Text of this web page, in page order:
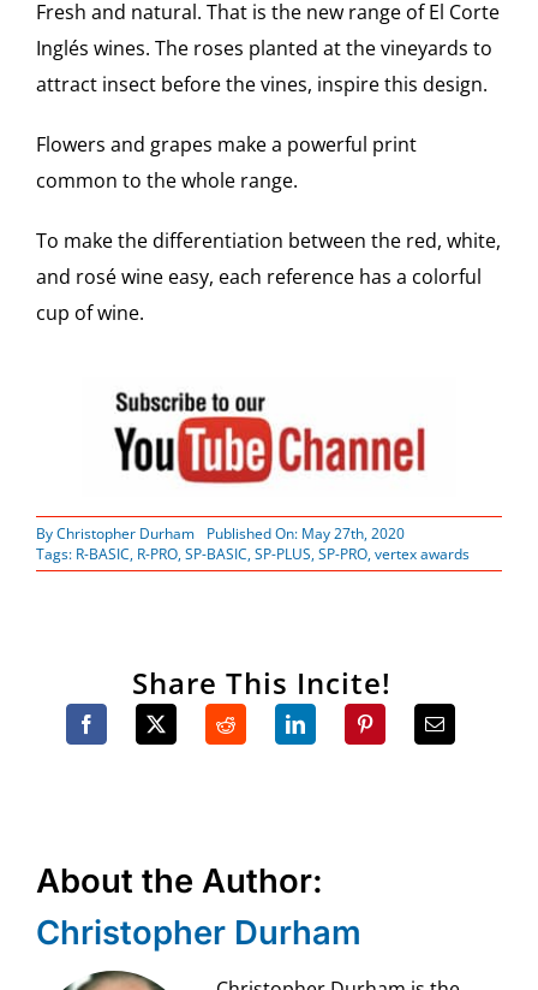
Fresh and natural. That is the new range of El Corte
Inglés wines. The roses planted at the vineyards to
attract insect before the vines, inspire this design.
Flowers and grapes make a powerful print
common to the whole range.
To make the differentiation between the red, white,
and rosé wine easy, each reference has a colorful
cup of wine.
ByChristopher Durham
Published On: May 27th, 2020
Tags: R-BASIC, R-PRO,SP-BASIC,SP-PLUS,SP-PRO,vertex awards
Share This Incite!
About the Author:
Christopher Durham